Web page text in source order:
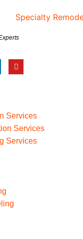
Services
Services
Services